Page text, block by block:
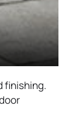
finishing.